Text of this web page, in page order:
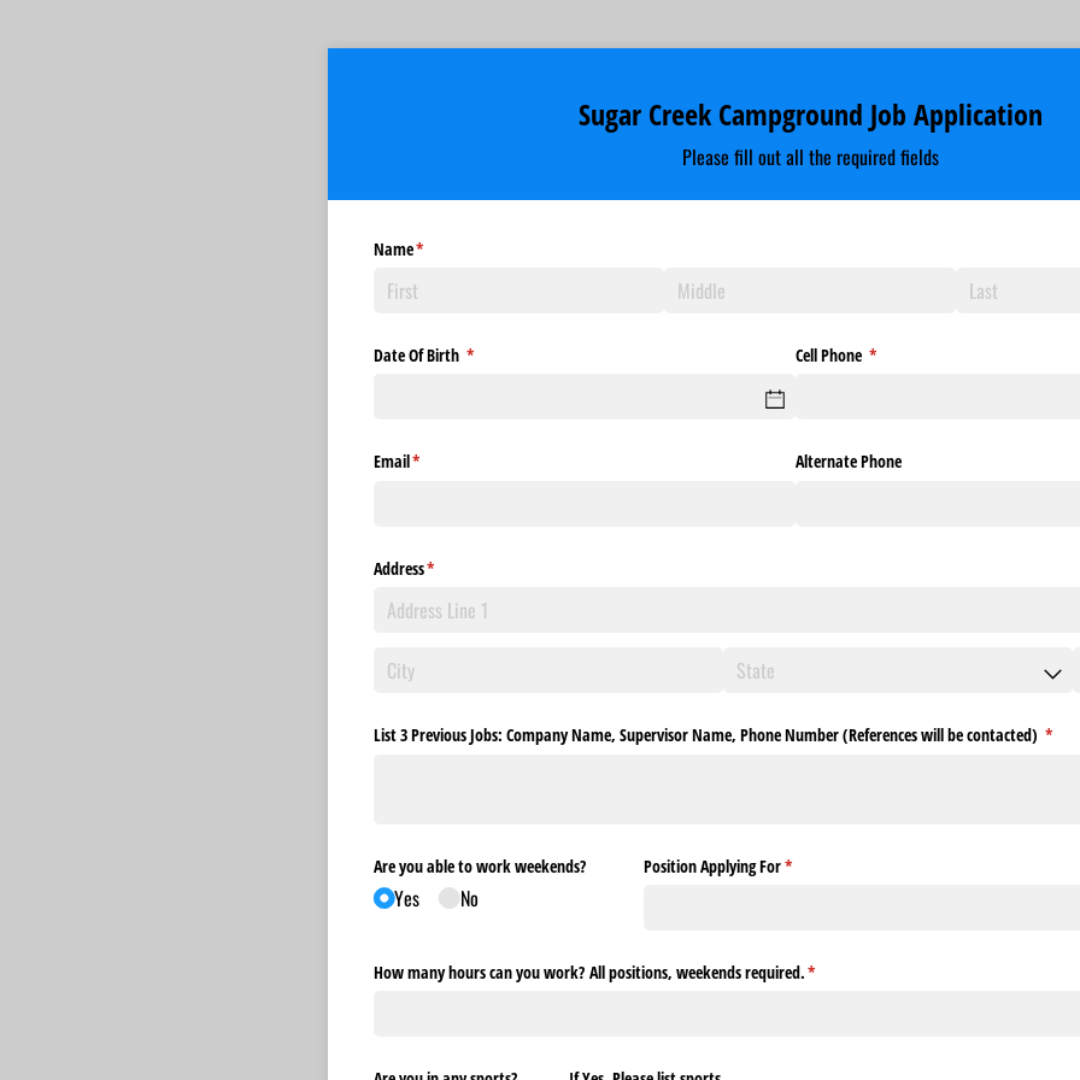
Sugar Creek Campground Job Application
Please fill out all the required fields
Name*
(required)
Date Of Birth *
(required) Cell Phone *
(required)
Email*
(required) Alternate Phone
Address*
(required)
List 3 Previous Jobs: Company Name, Supervisor Name, Phone Number (References will be contacted) *
Are you able to work weekends?
Yes No
Position Applying For*
(required)
How many hours can you work? All positions, weekends required.*
(required)